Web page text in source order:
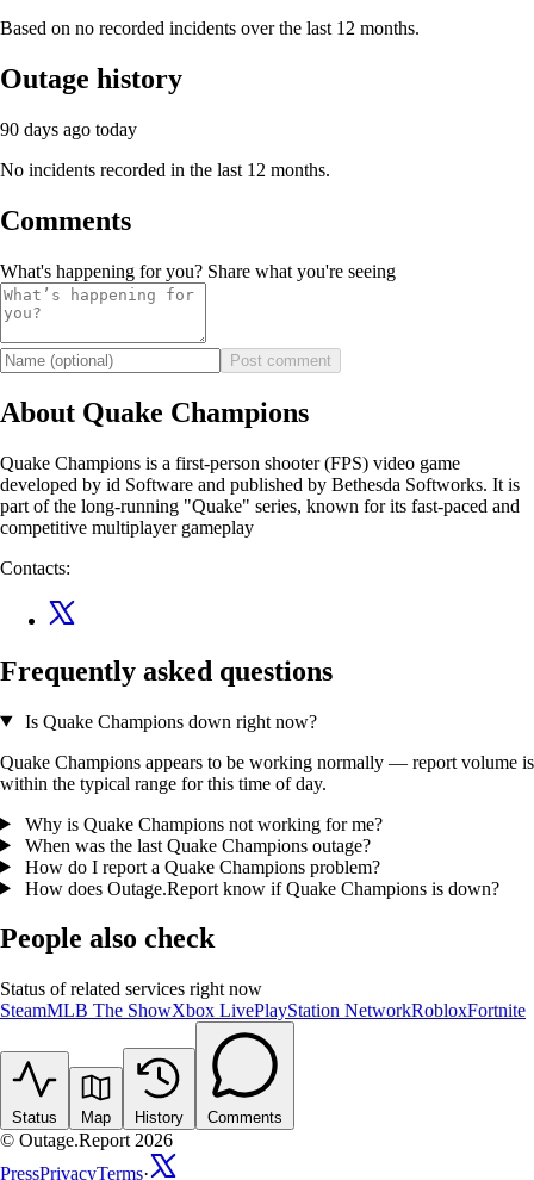
Based on no recorded incidents over the last 12 months.
Outage history
90 days ago today
No incidents recorded in the last 12 months.
Comments
What's happening for you? Share what you're seeing
Post comment
About Quake Champions
Quake Champions is a first-person shooter (FPS) video game
developed by id Software and published by Bethesda Softworks. It is
part of the long-running "Quake" series, known for its fast-paced and
competitive multiplayer gameplay
Contacts:
Frequently asked questions
Is Quake Champions down right now?
Quake Champions appears to be working normally — report volume is
within the typical range for this time of day.
Why is Quake Champions not working for me?
When was the last Quake Champions outage?
How do I report a Quake Champions problem?
How does Outage.Report know if Quake Champions is down?
People also check
Status of related services right now
SteamMLB The ShowXbox LivePlayStation NetworkRobloxFortnite
Status Map History Comments
© Outage.Report 2026
PressPrivacyTerms·